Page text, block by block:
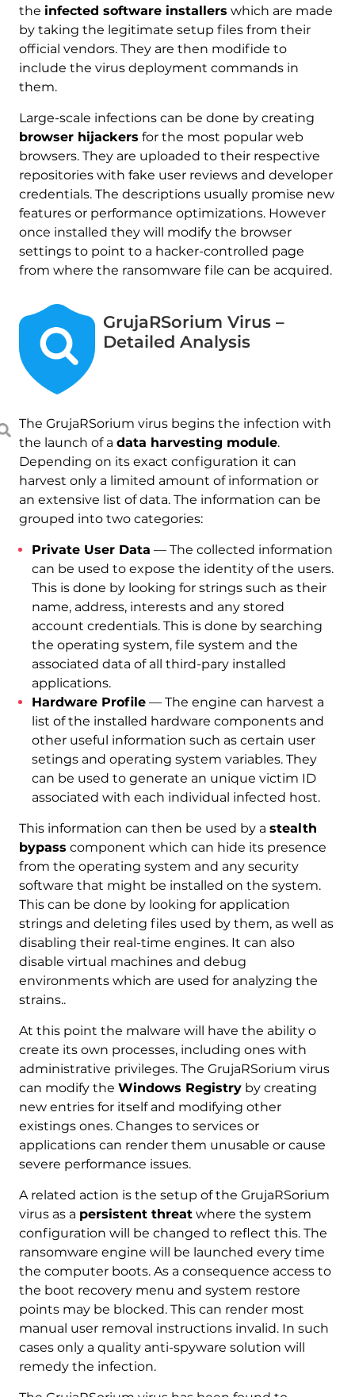
the infected software installers which are made
by taking the legitimate setup files from their
official vendors. They are then modifide to
include the virus deployment commands in
them.
Large-scale infections can be done by creating
browser hijackers for the most popular web
browsers. They are uploaded to their respective
repositories with fake user reviews and developer
credentials. The descriptions usually promise new
features or performance optimizations. However
once installed they will modify the browser
settings to point to a hacker-controlled page
from where the ransomware file can be acquired.
GrujaRSorium Virus –
Detailed Analysis
The GrujaRSorium virus begins the infection with
the launch of a data harvesting module.
Depending on its exact configuration it can
harvest only a limited amount of information or
an extensive list of data. The information can be
grouped into two categories:
Private User Data — The collected information
can be used to expose the identity of the users.
This is done by looking for strings such as their
name, address, interests and any stored
account credentials. This is done by searching
the operating system, file system and the
associated data of all third-pary installed
applications.
Hardware Profile— The engine can harvest a
list of the installed hardware components and
other useful information such as certain user
setings and operating system variables. They
can be used to generate an unique victim ID
associated with each individual infected host.
This information can then be used by a stealth
bypass component which can hide its presence
from the operating system and any security
software that might be installed on the system.
This can be done by looking for application
strings and deleting files used by them, as well as
disabling their real-time engines. It can also
disable virtual machines and debug
environments which are used for analyzing the
strains..
At this point the malware will have the ability o
create its own processes, including ones with
administrative privileges. The GrujaRSorium virus
can modify the Windows Registryby creating
new entries for itself and modifying other
existings ones. Changes to services or
applications can render them unusable or cause
severe performance issues.
A related action is the setup of the GrujaRSorium
virus as a persistent threatwhere the system
configuration will be changed to reflect this. The
ransomware engine will be launched every time
the computer boots. As a consequence access to
the boot recovery menu and system restore
points may be blocked. This can render most
manual user removal instructions invalid. In such
cases only a quality anti-spyware solution will
remedy the infection.